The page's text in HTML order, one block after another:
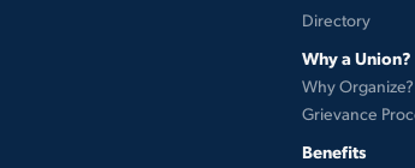
Directory
Why a Union?
Why Organize?
Grievance
Benefits